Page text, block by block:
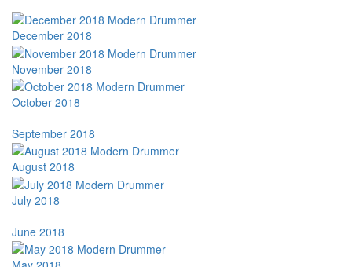
December 2018
November 2018
October 2018
September 2018
August 2018
July 2018
June 2018